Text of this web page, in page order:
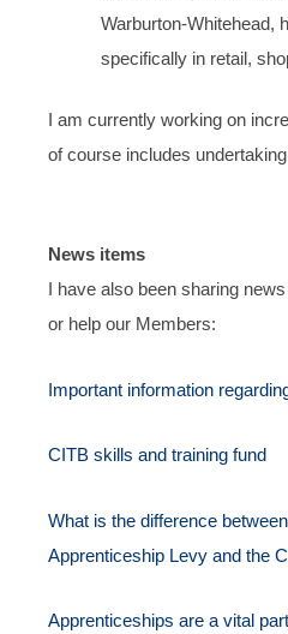
Warburton-Whitehead,
specifically in retail,
I am currently working on
of course includes
News items
I have also been sharing
or help our Members:
Important information
CITB skills and training fund
What is the difference
Apprenticeship Levy and the
Apprenticeships are a vital